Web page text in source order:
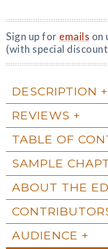
Sign up for emails on
(with special
DESCRIPTION
REVIEWS
TABLE OF
SAMPLE
ABOUT THE
AUDIENCE